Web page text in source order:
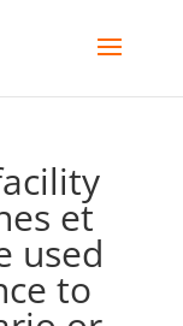
et
used
to